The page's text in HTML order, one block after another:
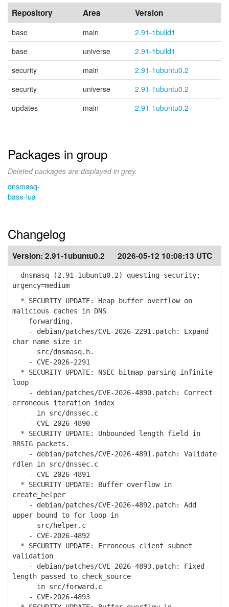
Repository Area Version
base main
2.91-1build1
base
universe
2.91-1build1
security
main
2.91-1ubuntu0.2
security
universe
2.91-1ubuntu0.2
updates
main 2.91-1ubuntu0.2
Packages in group
Deleted packages are displayed in grey.
dnsmasq-
base-lua
Changelog
Version: 2.91-1ubuntu0.2 2026-05-12 10:08:13 UTC
dnsmasq (2.91-1ubuntu0.2) questing-security;
urgency=medium
* SECURITY UPDATE: Heap buffer overflow on
malicious caches in DNS
forwarding.
- debian/patches/CVE-2026-2291.patch: Expand
char name size in
src/dnsmasq.h.
- CVE-2026-2291
* SECURITY UPDATE: NSEC bitmap parsing infinite
loop
- debian/patches/CVE-2026-4890.patch: Correct
erroneous iteration index
in src/dnssec.c
- CVE-2026-4890
* SECURITY UPDATE: Unbounded length field in
RRSIG packets.
- debian/patches/CVE-2026-4891.patch: Validate
rdlen in src/dnssec.c
- CVE-2026-4891
* SECURITY UPDATE: Buffer overflow in
create_helper
- debian/patches/CVE-2026-4892.patch: Add
upper bound to for loop in
src/helper.c
- CVE-2026-4892
* SECURITY UPDATE: Erroneous client subnet
validation
- debian/patches/CVE-2026-4893.patch: Fixed
length passed to check_source
in src/forward.c
- CVE-2026-4893